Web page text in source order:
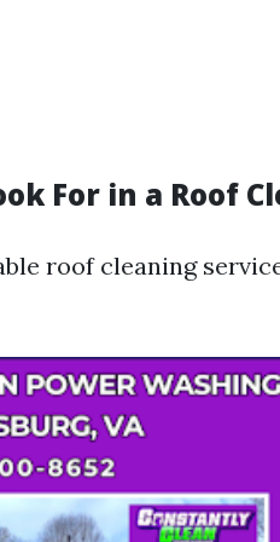
For in a Roof
roof cleaning